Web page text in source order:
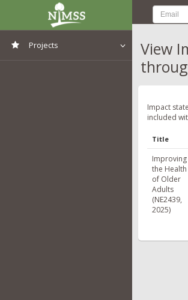
Projects
View
Impact
included
Title
Improving
the Health
of Older
Adults
(NE2439,
2025)